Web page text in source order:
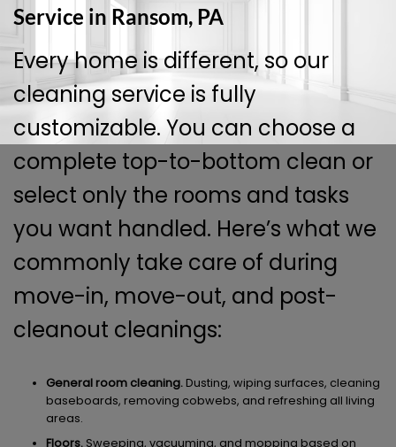
Service in Ransom, PA
Every home is different, so our
cleaning service is fully
customizable. You can choose a
complete top-to-bottom clean or
select only the rooms and tasks
you want handled. Here’s what we
commonly take care of during
move-in, move-out, and post-
cleanout cleanings:
General room cleaning.Dusting, wiping surfaces, cleaning
baseboards, removing cobwebs, and refreshing all living
areas.
Floors.Sweeping, vacuuming, and mopping based on